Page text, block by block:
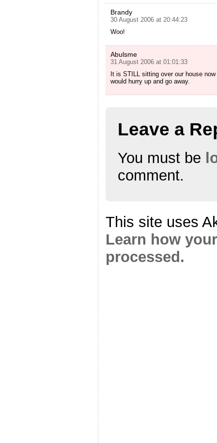
Brandy
30 August 2006 at 20:44:23
Woo!
Abulsme
31 August 2006 at 01:01:33
It is STILL sitting over our house
would hurry up and go away.
Leave a
You must be
comment.
This site uses
Learn how
processed.